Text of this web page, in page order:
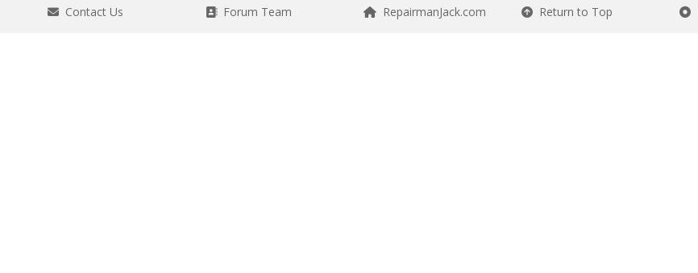
Contact Us Forum Team RepairmanJack.com Return to Top